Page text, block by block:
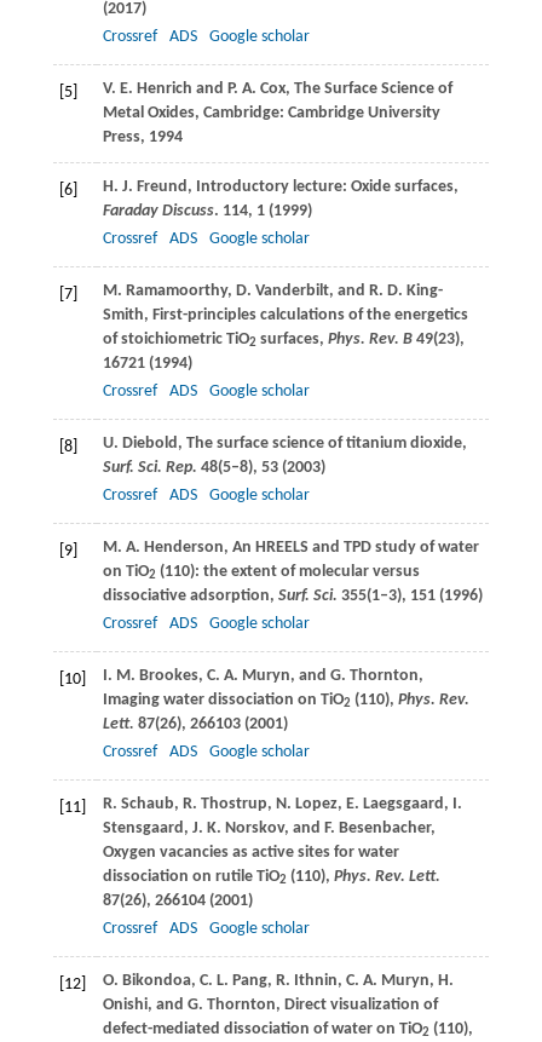
(2017)
Crossref
ADS Google scholar
[5] V. E. Henrich and P. A. Cox, The Surface Science of
Metal Oxides, Cambridge: Cambridge University
Press, 1994
[6] H. J. Freund , Introductory lecture: Oxide surfaces,
Faraday Discuss. 114, 1 (1999)
Crossref
ADS Google scholar
[7] M. Ramamoorthy, D. Vanderbilt, and R. D. King-
Smith, First-principles calculations of the energetics
of stoichiometric TiO2 surfaces, Phys. Rev. B49(23),
16721 (1994)
Crossref
ADS Google scholar
[8] U. Diebold , The surface science of titanium dioxide,
Surf. Sci. Rep. 48(5–8), 53 (2003)
Crossref
ADS Google scholar
[9] M. A. Henderson, An HREELS and TPD study of water
on TiO2 (110): the extent of molecular versus
dissociative adsorption, Surf. Sci. 355(1–3), 151 (1996)
Crossref
ADS Google scholar
[10] I. M. Brookes, C. A. Muryn, and G. Thornton,
Imaging water dissociation on TiO2 (110), Phys. Rev.
Lett. 87(26), 266103 (2001)
Crossref
ADS Google scholar
[11] R. Schaub, R. Thostrup, N. Lopez, E. Laegsgaard , I.
Stensgaard , J. K. Norskov, and F. Besenbacher,
Oxygen vacancies as active sites for water
dissociation on rutile TiO2 (110), Phys. Rev. Lett.
87(26), 266104 (2001)
Crossref
ADS Google scholar
[12] O. Bikondoa, C. L. Pang, R. Ithnin, C. A. Muryn, H.
Onishi, and G. Thornton, Direct visualization of
defect-mediated dissociation of water on TiO2 (110),